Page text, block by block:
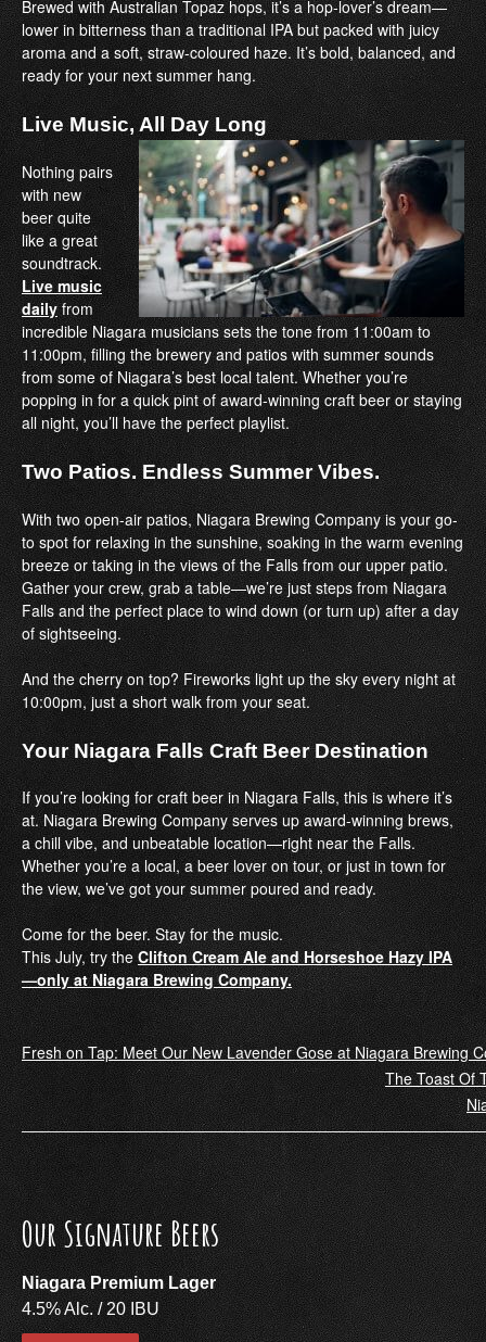
Brewed with Australian Topaz hops, it’s a hop-lover’s dream—
lower in bitterness than a traditional IPA but packed with juicy
aroma and a soft, straw-coloured haze. It’s bold, balanced, and
ready for your next summer hang.
Live Music, All Day Long
Nothing pairs
with new
beer quite
like a great
soundtrack.
Live music
dailyfrom
incredible Niagara musicians sets the tone from 11:00am to
11:00pm, filling the brewery and patios with summer sounds
from some of Niagara’s best local talent. Whether you’re
popping in for a quick pint of award-winning craft beer or staying
all night, you’ll have the perfect playlist.
Two Patios. Endless Summer Vibes.
With two open-air patios, Niagara Brewing Company is your go-
to spot for relaxing in the sunshine, soaking in the warm evening
breeze or taking in the views of the Falls from our upper patio.
Gather your crew, grab a table—we’re just steps from Niagara
Falls and the perfect place to wind down (or turn up) after a day
of sightseeing.
And the cherry on top? Fireworks light up the sky every night at
10:00pm, just a short walk from your seat.
Your Niagara Falls Craft Beer Destination
If you’re looking for craft beer in Niagara Falls, this is where it’s
at. Niagara Brewing Company serves up award-winning brews,
a chill vibe, and unbeatable location—right near the Falls.
Whether you’re a local, a beer lover on tour, or just in town for
the view, we’ve got your summer poured and ready.
Come for the beer. Stay for the music.
This July, try the Clifton Cream Ale and Horseshoe Hazy IPA
—only at Niagara Brewing Company.
Post
navigation
Fresh on Tap: Meet Our New Lavender Gose at Niagara Brewing
The Toast Of
Our Signature Beers
Niagara Premium Lager
4.5% Alc. / 20 IBU